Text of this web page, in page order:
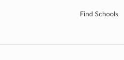
Find Schools